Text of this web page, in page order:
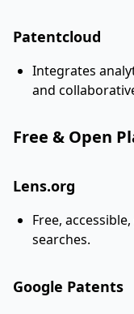
Patentcloud
Integrates
and
Free & Open
Lens.org
Free,
searches.
Google Patents